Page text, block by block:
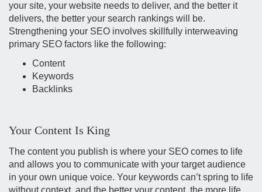
your site, your website needs to deliver, and the better it
delivers, the better your search rankings will be.
Strengthening your SEO involves skillfully interweaving
primary SEO factors like the following:
Content
Keywords
Backlinks
Your Content Is King
The content you publish is where your SEO comes to life
and allows you to communicate with your target audience
in your own unique voice. Your keywords can’t spring to life
without context, and the better your content, the more life